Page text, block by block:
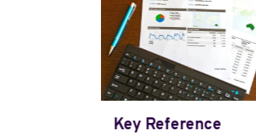
Key Reference